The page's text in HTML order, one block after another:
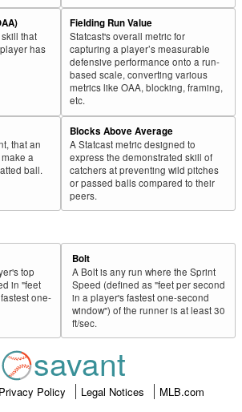
that
has
Fielding Run Value
Statcast's overall metric for
capturing a player’s measurable
defensive performance onto a run-
based scale, converting various
metrics like OAA, blocking, framing,
etc.
that an
a
ball.
Blocks Above Average
A Statcast metric designed to
express the demonstrated skill of
catchers at preventing wild pitches
or passed balls compared to their
peers.
top
in "feet
one-
Bolt
A Bolt is any run where the Sprint
Speed (defined as "feet per second
in a player's fastest one-second
window") of the runner is at least 30
ft/sec.
savant
Privacy Policy Legal Notices MLB.com